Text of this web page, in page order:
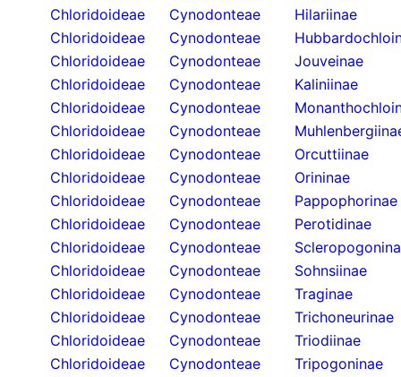
Chloridoideae
Cynodonteae
Hilariinae
Chloridoideae
Cynodonteae
Chloridoideae
Cynodonteae
Jouveinae
Chloridoideae
Cynodonteae
Kaliniinae
Chloridoideae
Cynodonteae
Chloridoideae
Cynodonteae
Chloridoideae
Cynodonteae
Orcuttiinae
Chloridoideae
Cynodonteae
Orininae
Chloridoideae
Cynodonteae
Pappophorinae
Chloridoideae
Cynodonteae
Perotidinae
Chloridoideae
Cynodonteae
Chloridoideae
Cynodonteae
Sohnsiinae
Chloridoideae
Cynodonteae
Traginae
Chloridoideae
Cynodonteae
Trichoneurinae
Chloridoideae
Cynodonteae
Triodiinae
Chloridoideae
Cynodonteae
Tripogoninae